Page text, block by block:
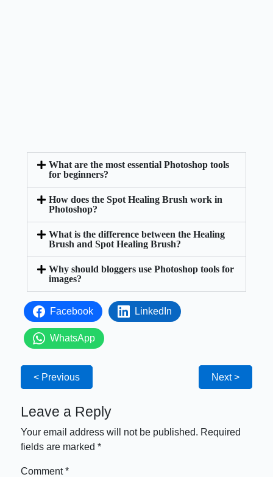
What are the most essential Photoshop tools
for beginners?
How does the Spot Healing Brush work in
Photoshop?
What is the difference between the Healing
Brush and Spot Healing Brush?
Why should bloggers use Photoshop tools for
images?
Facebook LinkedIn
WhatsApp
< Previous Next >
Leave a Reply
Your email address will not be published. Required
fields are marked*
Comment*